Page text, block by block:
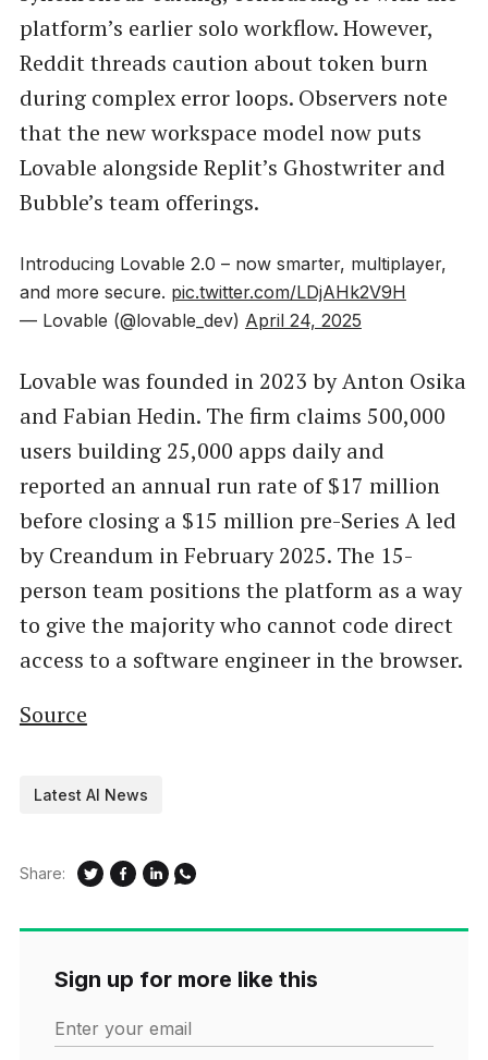
platform’s earlier solo workflow. However,
Reddit threads caution about token burn
during complex error loops. Observers note
that the new workspace model now puts
Lovable alongside Replit’s Ghostwriter and
Bubble’s team offerings.
Introducing Lovable 2.0 – now smarter, multiplayer,
and more secure. pic.twitter.com/LDjAHk2V9H
— Lovable (@lovable_dev) April 24, 2025
Lovable was founded in 2023 by Anton Osika
and Fabian Hedin. The firm claims 500,000
users building 25,000 apps daily and
reported an annual run rate of $17 million
before closing a $15 million pre-Series A led
by Creandum in February 2025. The 15-
person team positions the platform as a way
to give the majority who cannot code direct
access to a software engineer in the browser.
Source
Latest AI News
Share:
Sign up for more like this
Enter your email